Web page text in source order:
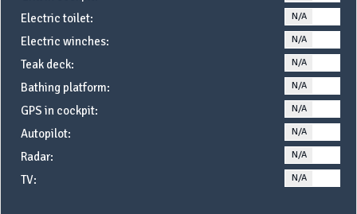
Electric toilet: N/A
Electric winches: N/A
Teak deck: N/A
Bathing platform: N/A
GPS in cockpit: N/A
Autopilot: N/A
Radar: N/A
TV: N/A